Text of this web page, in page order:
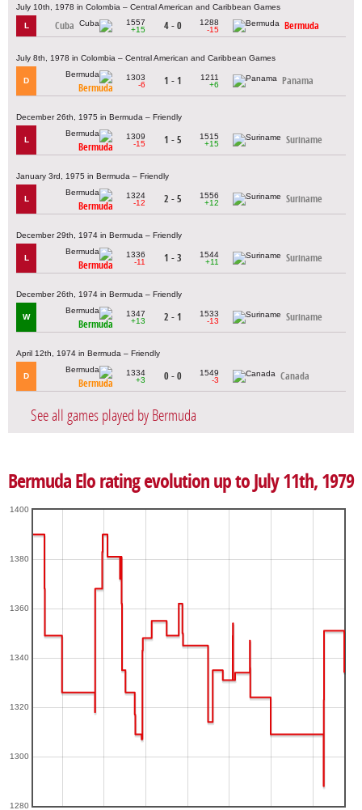
July 10th, 1978 in Colombia – Central American and Caribbean Games
L Cuba
1557
+15
4 - 0
1288
-15
Bermuda
July 8th, 1978 in Colombia – Central American and Caribbean Games
D
Bermuda
1303
-6
1 - 1
1211
+6
Panama
December 26th, 1975 in Bermuda – Friendly
L
Bermuda
1309
-15
1 - 5
1515
+15
Suriname
January 3rd, 1975 in Bermuda – Friendly
L
Bermuda
1324
-12
2 - 5
1556
+12
Suriname
December 29th, 1974 in Bermuda – Friendly
L
Bermuda
1336
-11
1 - 3
1544
+11
Suriname
December 26th, 1974 in Bermuda – Friendly
W
Bermuda
1347
+13
2 - 1
1533
-13
Suriname
April 12th, 1974 in Bermuda – Friendly
D
Bermuda
1334
+3
0 - 0
1549
-3
Canada
See all games played by Bermuda
Bermuda Elo rating evolution up to July 11th, 1979
1280
1300
1320
1340
1360
1380
1400